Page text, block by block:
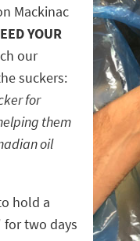
Mackinac
YOUR
our
suckers:
for
them
oil
hold a
two days